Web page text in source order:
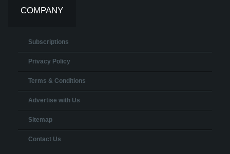
COMPANY
Subscriptions
Privacy Policy
Terms & Conditions
Advertise with Us
Sitemap
Contact Us